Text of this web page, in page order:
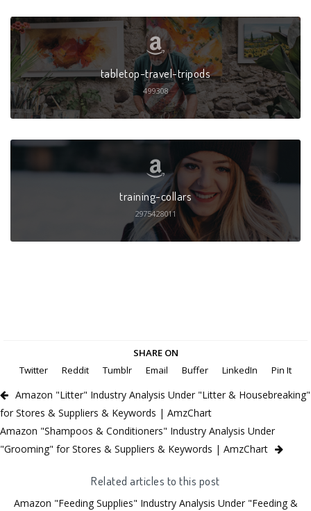
tabletop-travel-tripods
499308
training-collars
2975428011
SHARE ON
Twitter
Reddit Tumblr Email Buffer LinkedIn Pin It
Amazon "Litter" Industry Analysis Under "Litter & Housebreaking"
for Stores & Suppliers & Keywords | AmzChart
Amazon "Shampoos & Conditioners" Industry Analysis Under
"Grooming" for Stores & Suppliers & Keywords | AmzChart
Related articles to this post
Amazon "Feeding Supplies" Industry Analysis Under "Feeding &